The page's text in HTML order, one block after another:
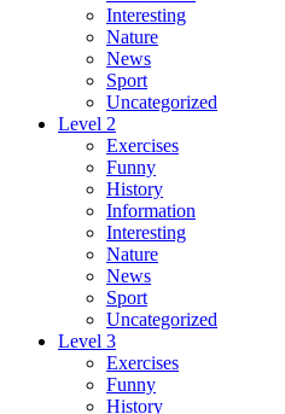
Interesting
Nature
News
Sport
Uncategorized
Level 2
Exercises
Funny
History
Information
Interesting
Nature
News
Sport
Uncategorized
Level 3
Exercises
Funny
History